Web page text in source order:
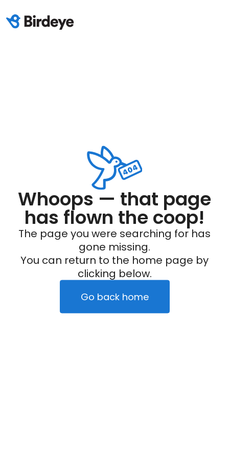
Whoops — that page
has flown the coop!
The page you were searching for has
gone missing.
You can return to the home page by
clicking below.
Go back home